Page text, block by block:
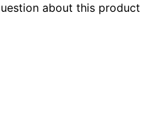
about this product